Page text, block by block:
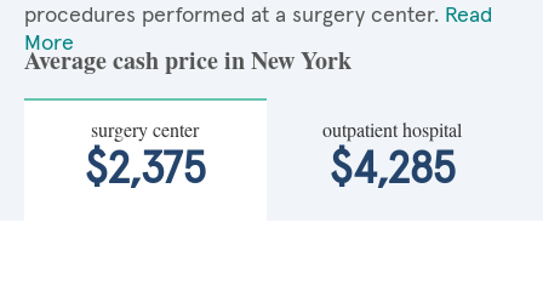
procedures performed at a surgery center. Read
More
Average cash price in New York
surgery center
$2,375
outpatient hospital
$4,285